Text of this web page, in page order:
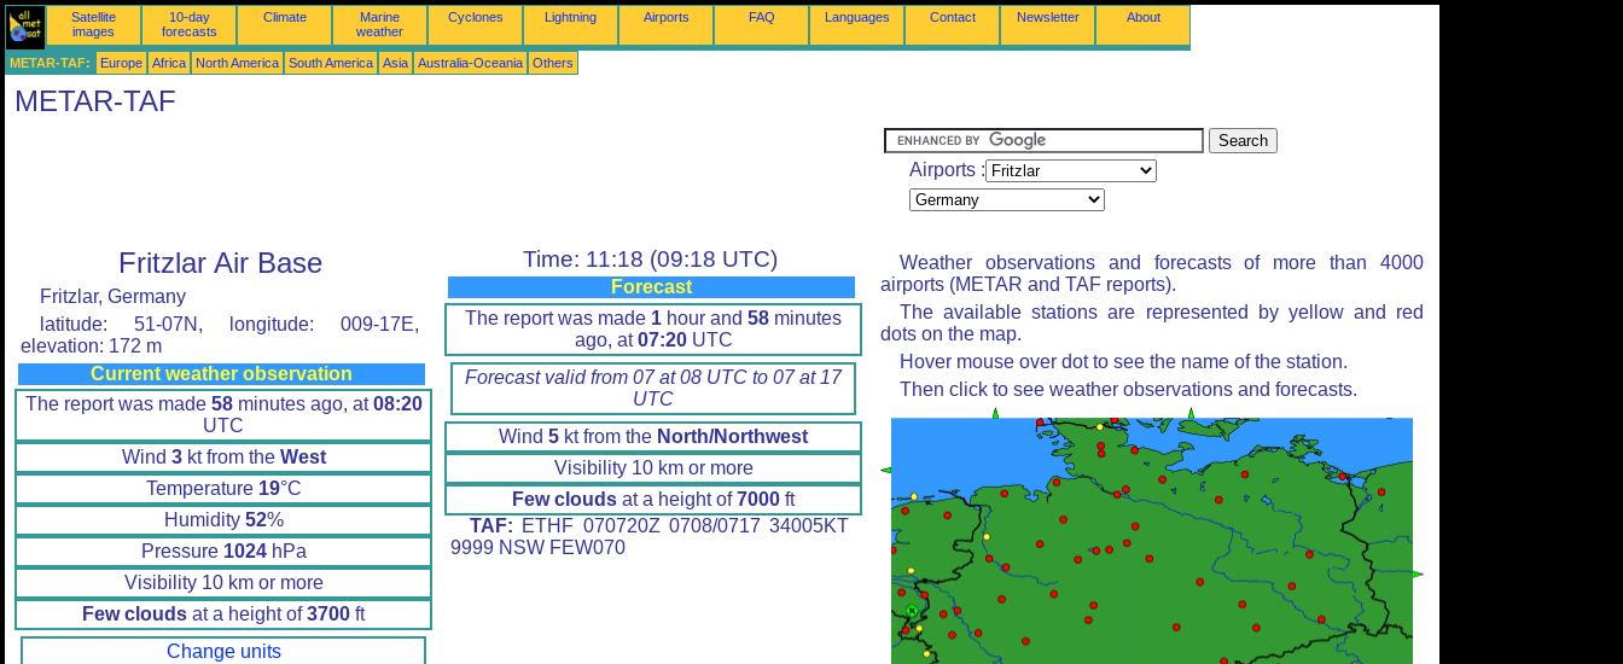
Satellite
images
10-day
forecasts
Climate
Marine
weather
Cyclones Lightning Airports FAQ Languages Contact Newsletter About
METAR-TAF: Europe Africa North America South America Asia Australia-Oceania Others
METAR-TAF
Airports :
Fritzlar Air Base
Fritzlar, Germany
latitude: 51-07N, longitude: 009-17E,
elevation: 172 m
Current weather observation
The report was made 58minutes ago, at08:20
UTC
Wind 3kt from the West
Temperature 19°C
Humidity 52%
Pressure 1024hPa
Visibility 10 km or more
Few clouds at a height of3700 ft
Change units
Time: 11:18 (09:18 UTC)
Forecast
The report was made 1 hour and 58 minutes
ago, at07:20UTC
Forecast valid from 07 at 08 UTC to 07 at 17
UTC
Wind 5 kt from the North/Northwest
Visibility 10 km or more
Few clouds at a height of7000 ft
TAF: ETHF 070720Z 0708/0717 34005KT
9999 NSW FEW070
Weather observations and forecasts of more than 4000
airports (METAR and TAF reports).
The available stations are represented by yellow and red
dots on the map.
Hover mouse over dot to see the name of the station.
Then click to see weather observations and forecasts.